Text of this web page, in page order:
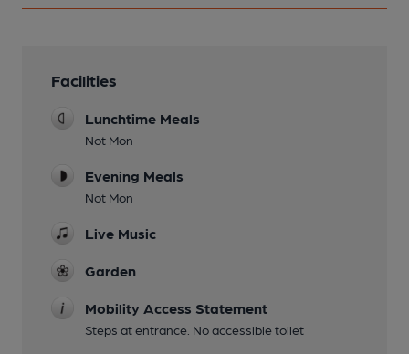
Facilities
Lunchtime Meals
Not Mon
Evening Meals
Not Mon
Live Music
Garden
Mobility Access Statement
Steps at entrance. No accessible toilet